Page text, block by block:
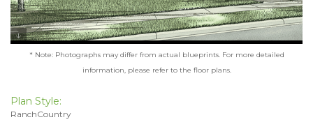
* Note: Photographs may differ from actual blueprints. For more detailed
information, please refer to the floor plans.
Plan Style:
RanchCountry